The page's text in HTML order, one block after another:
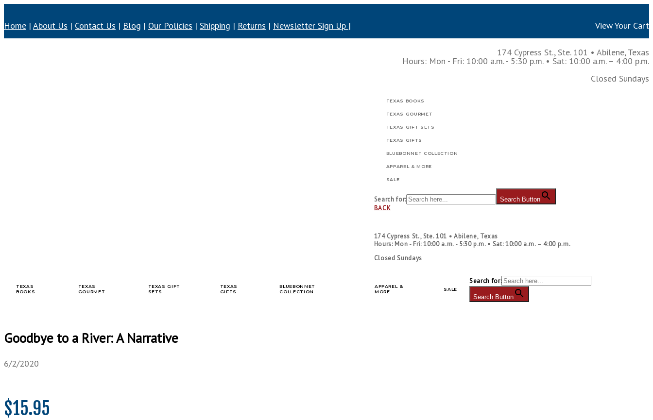
Home | About Us | Contact Us | Blog | Our Policies | Shipping | Returns | Newsletter Sign Up | View Your Cart
174 Cypress St., Ste. 101 • Abilene, Texas
Hours: Mon - Fri: 10:00 a.m. - 5:30 p.m. • Sat: 10:00 a.m. – 4:00 p.m.
Closed Sundays
TEXAS BOOKS
TEXAS GOURMET
TEXAS GIFT SETS
TEXAS GIFTS
BLUEBONNET COLLECTION
APPAREL & MORE
SALE
Search for: Search Button
BACK
174 Cypress St., Ste. 101 •Abilene, Texas
Hours: Mon - Fri: 10:00 a.m. - 5:30 p.m. • Sat: 10:00 a.m. – 4:00 p.m.
Closed Sundays
TEXAS
BOOKS
TEXAS
GOURMET
TEXAS GIFT
SETS
TEXAS
GIFTS
BLUEBONNET
COLLECTION
APPAREL &
MORE
SALE
Search for:
Search Button
Goodbye to a River: A Narrative
6/2/2020
$15.95